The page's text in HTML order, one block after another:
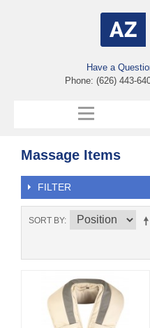
Have a
Phone: (626) 443-
Massage Items
FILTER
SORT BY